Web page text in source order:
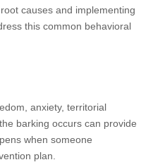
causes and implementing
this common behavioral
anxiety, territorial
barking occurs can provide
when someone
plan.